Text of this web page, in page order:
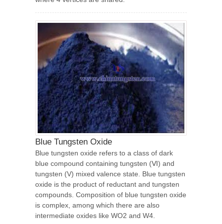
Blue Tungsten Oxide
Blue tungsten oxide refers to a class of dark
blue compound containing tungsten (Ⅵ) and
tungsten (V) mixed valence state. Blue tungsten
oxide is the product of reductant and tungsten
compounds. Composition of blue tungsten oxide
is complex, among which there are also
intermediate oxides like WO2 and W4.